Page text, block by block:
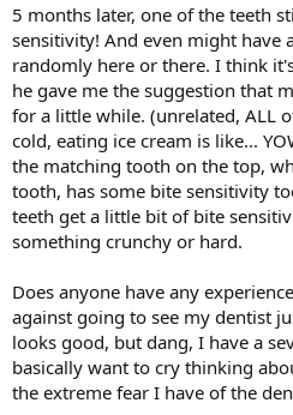
5 months later, one of the teeth
sensitivity! And even might have
randomly here or there. I think
he gave me the suggestion that
for a little while. (unrelated, ALL
cold, eating ice cream is like...
the matching tooth on the top,
tooth, has some bite sensitivity
teeth get a little bit of bite
something crunchy or hard.
Does anyone have any
against going to see my dentist
looks good, but dang, I have a
basically want to cry thinking
the extreme fear I have of the